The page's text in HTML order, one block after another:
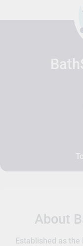
About
Established as